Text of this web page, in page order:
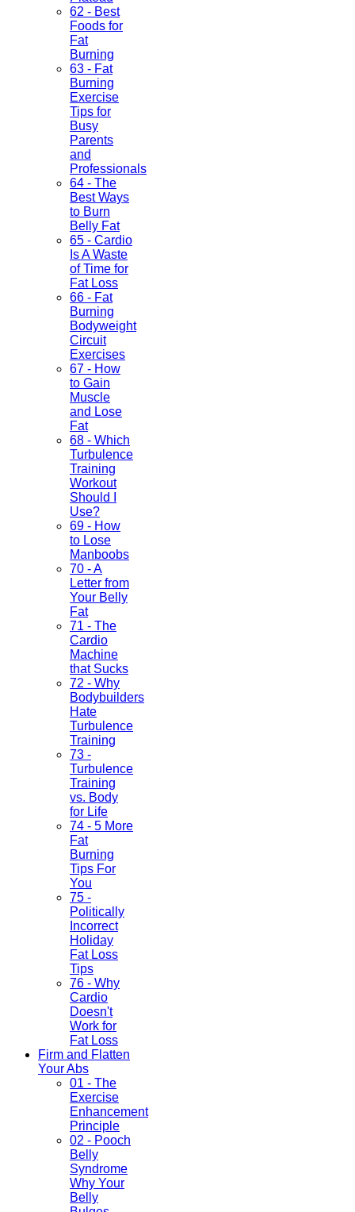
62 - Best
Foods for
Fat
Burning
63 - Fat
Burning
Exercise
Tips for
Busy
Parents
and
Professionals
64 - The
Best Ways
to Burn
Belly Fat
65 - Cardio
Is A Waste
of Time for
Fat Loss
66 - Fat
Burning
Bodyweight
Circuit
Exercises
67 - How
to Gain
Muscle
and Lose
Fat
68 - Which
Turbulence
Training
Workout
Should I
Use?
69 - How
to Lose
Manboobs
70 - A
Letter from
Your Belly
Fat
71 - The
Cardio
Machine
that Sucks
72 - Why
Bodybuilders
Hate
Turbulence
Training
73 -
Turbulence
Training
vs. Body
for Life
74 - 5 More
Fat
Burning
Tips For
You
75 -
Politically
Incorrect
Holiday
Fat Loss
Tips
76 - Why
Cardio
Doesn't
Work for
Fat Loss
Firm and Flatten
Your Abs
01 - The
Exercise
Enhancement
Principle
02 - Pooch
Belly
Syndrome
Why Your
Belly